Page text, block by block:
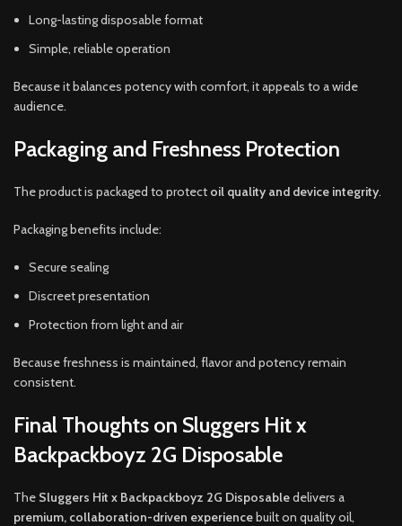
Long-lasting disposable format
Simple, reliable operation
Because it balances potency with comfort, it appeals to a wide
audience.
Packaging and Freshness Protection
The product is packaged to protect oil quality and device integrity.
Packaging benefits include:
Secure sealing
Discreet presentation
Protection from light and air
Because freshness is maintained, flavor and potency remain
consistent.
Final Thoughts on Sluggers Hit x
Backpackboyz 2G Disposable
The Sluggers Hit x Backpackboyz 2G Disposabledelivers a
premium, collaboration-driven experiencebuilt on quality oil,